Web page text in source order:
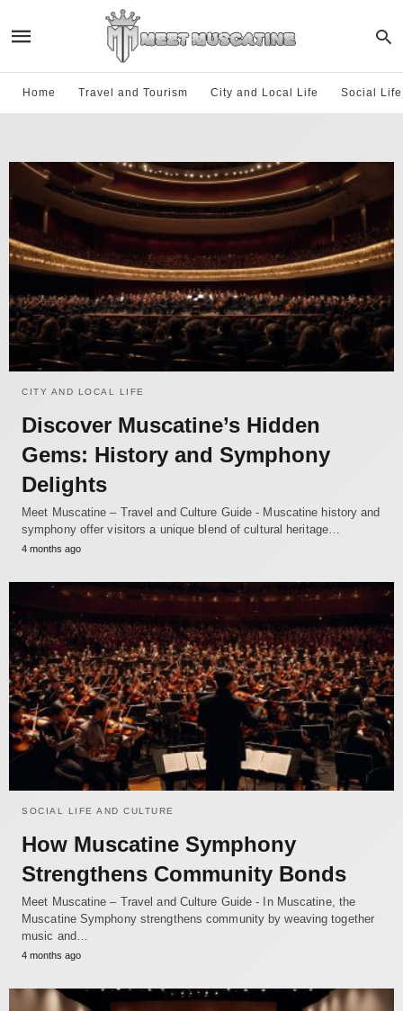
Home Travel and Tourism City and Local Life Social
CITY AND LOCAL LIFE
Discover Muscatine’s Hidden
Gems: History and Symphony
Delights
Meet Muscatine – Travel and Culture Guide - Muscatine history and
symphony offer visitors a unique blend of cultural heritage…
4 months ago
SOCIAL LIFE AND CULTURE
How Muscatine Symphony
Strengthens Community Bonds
Meet Muscatine – Travel and Culture Guide - In Muscatine, the
Muscatine Symphony strengthens community by weaving together
music and…
4 months ago